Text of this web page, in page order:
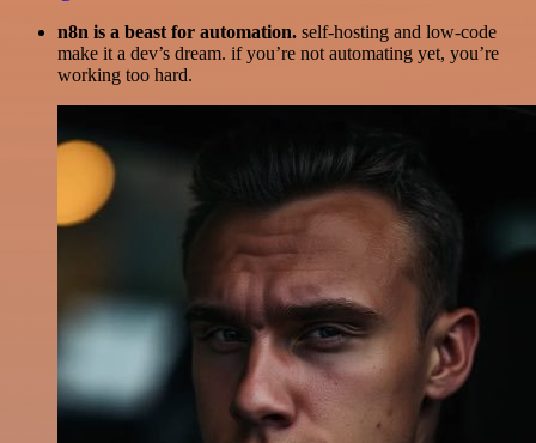
n8n is a beast for automation. self-hosting and low-code
make it a dev’s dream. if you’re not automating yet, you’re
working too hard.